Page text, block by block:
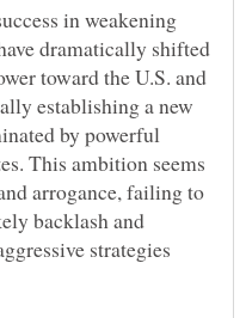
in weakening
dramatically shifted
toward the U.S. and
establishing a new
by powerful
This ambition seems
arrogance, failing to
backlash and
strategies